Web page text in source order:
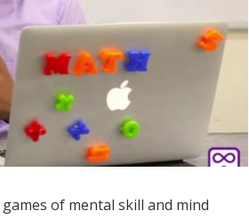
of mental skill and mind